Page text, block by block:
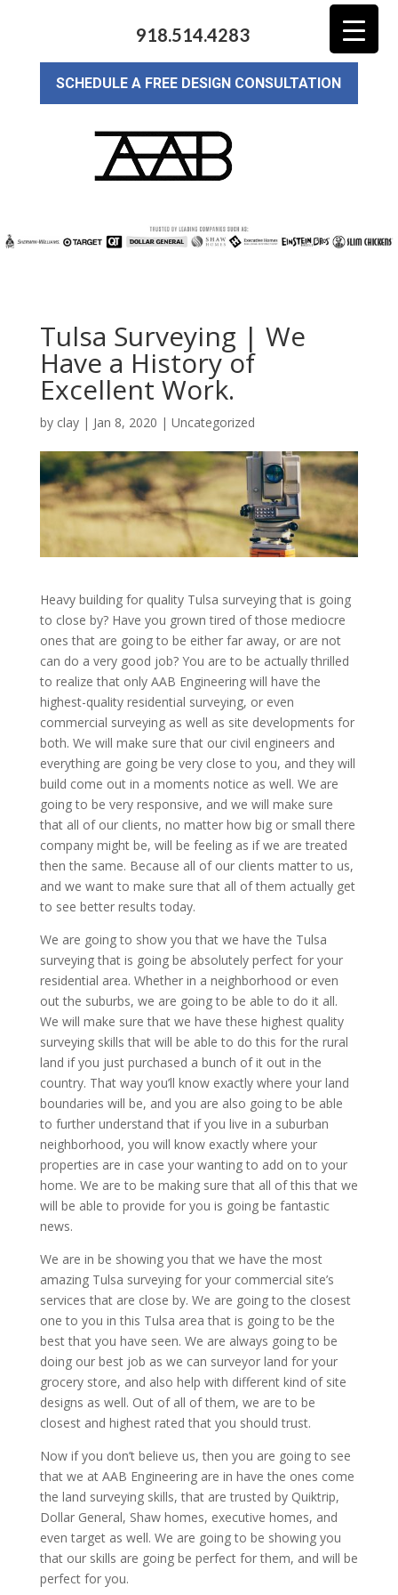
918.514.4283
SCHEDULE A FREE DESIGN CONSULTATION
Tulsa Surveying | We
Have a History of
Excellent Work.
by clay| Jan 8, 2020 | Uncategorized
Heavy building for quality Tulsa surveying that is going
to close by? Have you grown tired of those mediocre
ones that are going to be either far away, or are not
can do a very good job? You are to be actually thrilled
to realize that only AAB Engineering will have the
highest-quality residential surveying, or even
commercial surveying as well as site developments for
both. We will make sure that our civil engineers and
everything are going be very close to you, and they will
build come out in a moments notice as well. We are
going to be very responsive, and we will make sure
that all of our clients, no matter how big or small there
company might be, will be feeling as if we are treated
then the same. Because all of our clients matter to us,
and we want to make sure that all of them actually get
to see better results today.
We are going to show you that we have the Tulsa
surveying that is going be absolutely perfect for your
residential area. Whether in a neighborhood or even
out the suburbs, we are going to be able to do it all.
We will make sure that we have these highest quality
surveying skills that will be able to do this for the rural
land if you just purchased a bunch of it out in the
country. That way you’ll know exactly where your land
boundaries will be, and you are also going to be able
to further understand that if you live in a suburban
neighborhood, you will know exactly where your
properties are in case your wanting to add on to your
home. We are to be making sure that all of this that we
will be able to provide for you is going be fantastic
news.
We are in be showing you that we have the most
amazing Tulsa surveying for your commercial site’s
services that are close by. We are going to the closest
one to you in this Tulsa area that is going to be the
best that you have seen. We are always going to be
doing our best job as we can surveyor land for your
grocery store, and also help with different kind of site
designs as well. Out of all of them, we are to be
closest and highest rated that you should trust.
Now if you don’t believe us, then you are going to see
that we at AAB Engineering are in have the ones come
the land surveying skills, that are trusted by Quiktrip,
Dollar General, Shaw homes, executive homes, and
even target as well. We are going to be showing you
that our skills are going be perfect for them, and will be
perfect for you.